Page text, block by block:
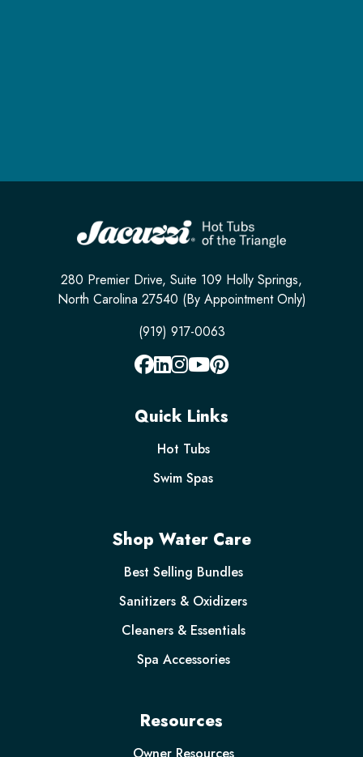
280 Premier Drive, Suite 109 Holly Springs,
North Carolina 27540 (By Appointment Only)
(919) 917-0063
Quick Links
Hot Tubs
Swim Spas
Shop Water Care
Best Selling Bundles
Sanitizers & Oxidizers
Cleaners & Essentials
Spa Accessories
Resources
Owner Resources